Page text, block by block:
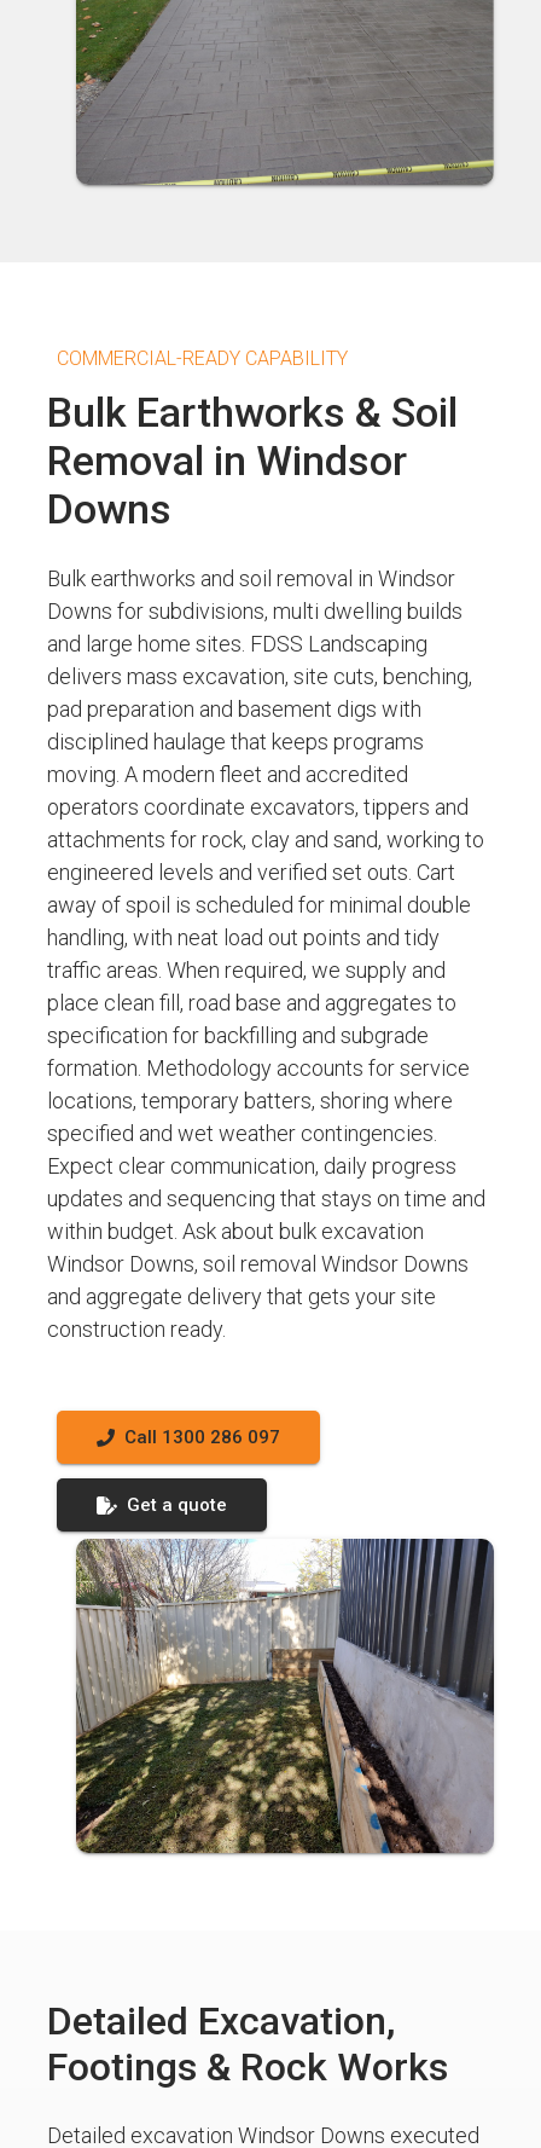
COMMERCIAL-READY CAPABILITY
Bulk Earthworks & Soil
Removal in Windsor
Downs
Bulk earthworks and soil removal in Windsor
Downs for subdivisions, multi dwelling builds
and large home sites. FDSS Landscaping
delivers mass excavation, site cuts, benching,
pad preparation and basement digs with
disciplined haulage that keeps programs
moving. A modern fleet and accredited
operators coordinate excavators, tippers and
attachments for rock, clay and sand, working to
engineered levels and verified set outs. Cart
away of spoil is scheduled for minimal double
handling, with neat load out points and tidy
traffic areas. When required, we supply and
place clean fill, road base and aggregates to
specification for backfilling and subgrade
formation. Methodology accounts for service
locations, temporary batters, shoring where
specified and wet weather contingencies.
Expect clear communication, daily progress
updates and sequencing that stays on time and
within budget. Ask about bulk excavation
Windsor Downs, soil removal Windsor Downs
and aggregate delivery that gets your site
construction ready.
Call 1300 286 097
Get a quote
Detailed Excavation,
Footings & Rock Works
Detailed excavation Windsor Downs executed